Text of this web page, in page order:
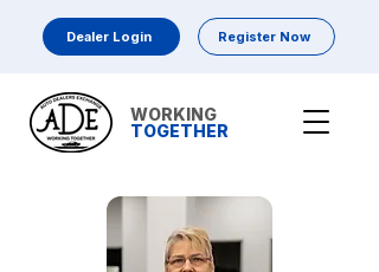
WORKING
TOGETHER
Dealer Login Register Now